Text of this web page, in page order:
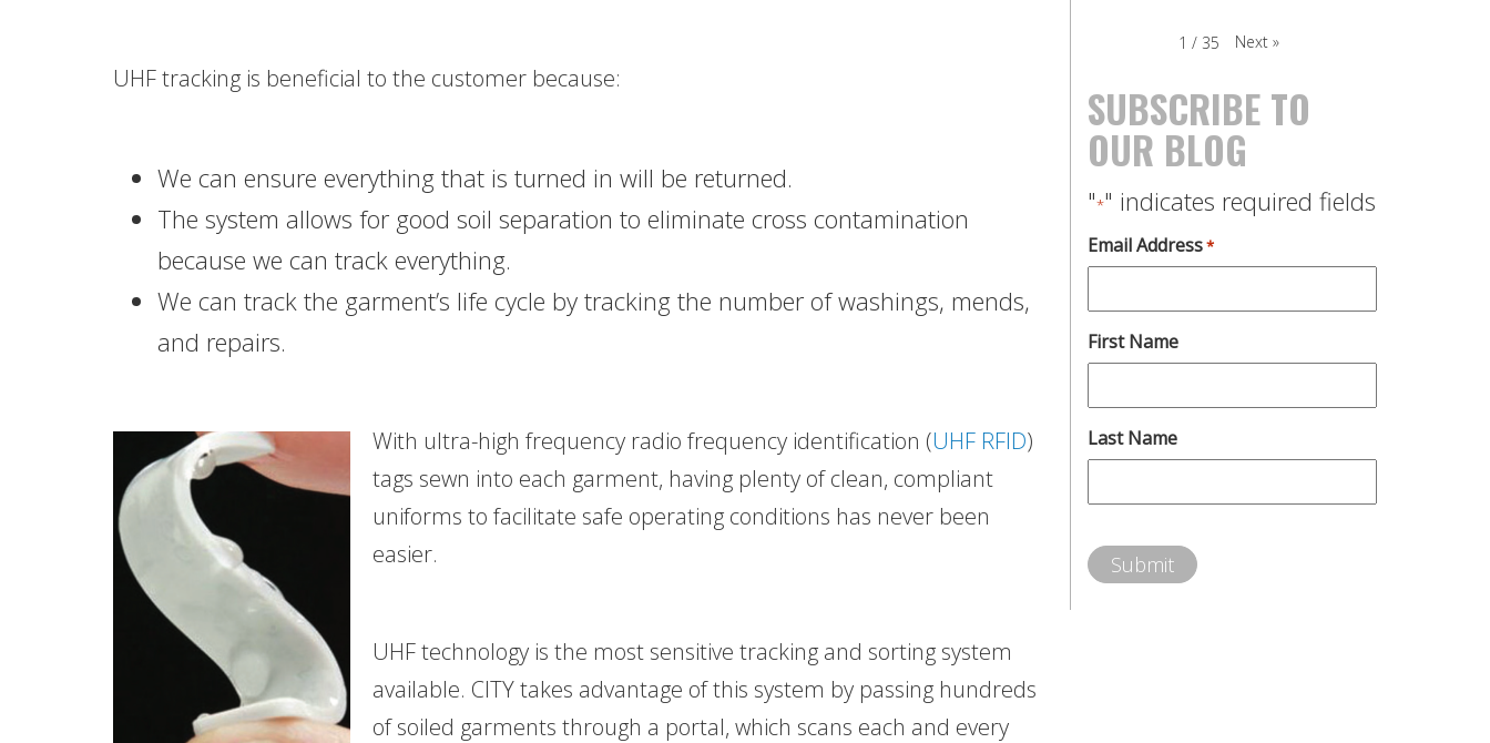
UHF tracking is beneficial to the customer because:
We can ensure everything that is turned in will be returned.
The system allows for good soil separation to eliminate cross contamination
because we can track everything.
We can track the garment’s life cycle by tracking the number of washings, mends,
and repairs.
With ultra-high frequency radio frequency identification (UHF RFID)
tags sewn into each garment, having plenty of clean, compliant
uniforms to facilitate safe operating conditions has never been
easier.
UHF technology is the most sensitive tracking and sorting system
available. CITY takes advantage of this system by passing hundreds
of soiled garments through a portal, which scans each and every
1 / 35 Next »
SUBSCRIBE TO
OUR BLOG
"*" indicates required fields
Email Address*
First Name
Last Name